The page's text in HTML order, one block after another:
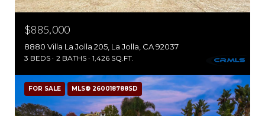
$885,000
8880 Villa La Jolla 205, La Jolla, CA 92037
3 BEDS 2 BATHS 1,426 SQ.FT.
FOR SALE MLS® 260018788SD